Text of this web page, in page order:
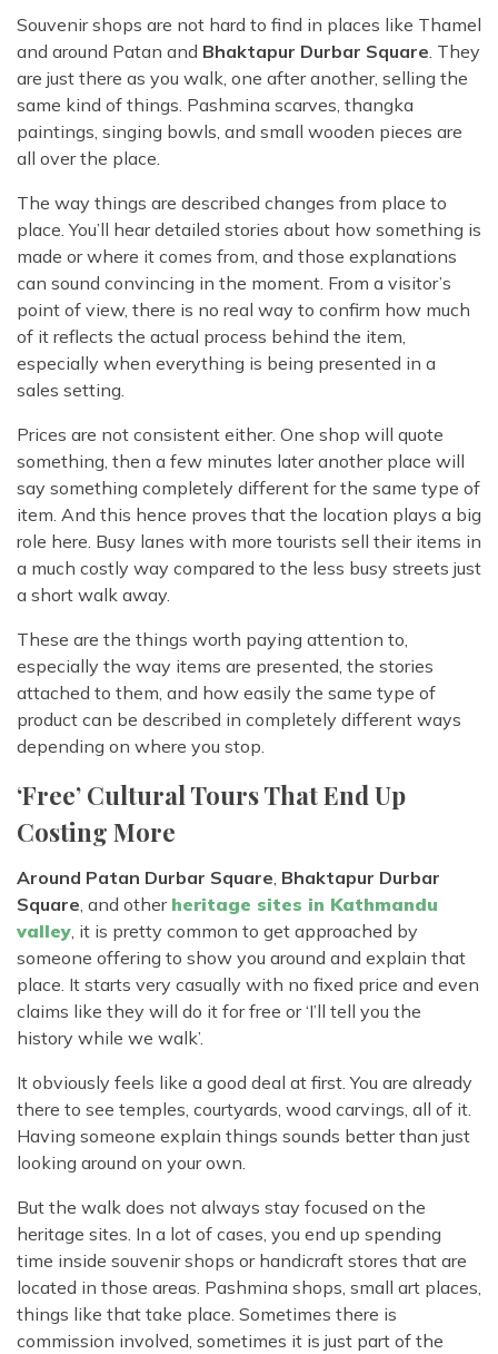
Souvenir shops are not hard to find in places like Thamel
and around Patan and Bhaktapur Durbar Square. They
are just there as you walk, one after another, selling the
same kind of things. Pashmina scarves, thangka
paintings, singing bowls, and small wooden pieces are
all over the place.
The way things are described changes from place to
place. You’ll hear detailed stories about how something is
made or where it comes from, and those explanations
can sound convincing in the moment. From a visitor’s
point of view, there is no real way to confirm how much
of it reflects the actual process behind the item,
especially when everything is being presented in a
sales setting.
Prices are not consistent either. One shop will quote
something, then a few minutes later another place will
say something completely different for the same type of
item. And this hence proves that the location plays a big
role here. Busy lanes with more tourists sell their items in
a much costly way compared to the less busy streets just
a short walk away.
These are the things worth paying attention to,
especially the way items are presented, the stories
attached to them, and how easily the same type of
product can be described in completely different ways
depending on where you stop.
‘Free’ Cultural Tours That End Up
Costing More
Around Patan Durbar Square, Bhaktapur Durbar
Square, and other heritage sites in Kathmandu
valley, it is pretty common to get approached by
someone offering to show you around and explain that
place. It starts very casually with no fixed price and even
claims like they will do it for free or ‘I’ll tell you the
history while we walk’.
It obviously feels like a good deal at first. You are already
there to see temples, courtyards, wood carvings, all of it.
Having someone explain things sounds better than just
looking around on your own.
But the walk does not always stay focused on the
heritage sites. In a lot of cases, you end up spending
time inside souvenir shops or handicraft stores that are
located in those areas. Pashmina shops, small art places,
things like that take place. Sometimes there is
commission involved, sometimes it is just part of the